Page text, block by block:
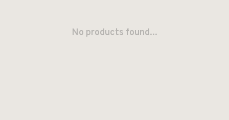
No products found...